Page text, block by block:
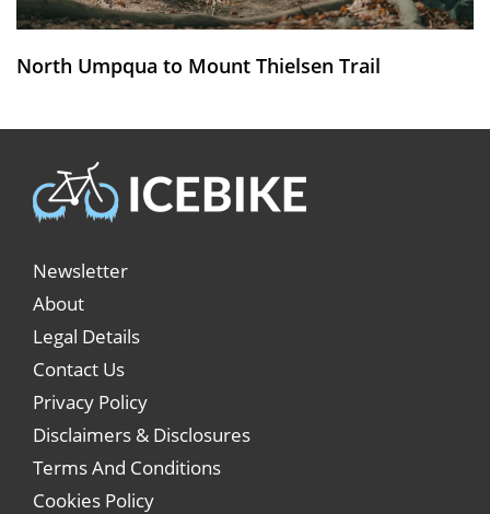
North Umpqua to Mount Thielsen Trail
Newsletter
About
Legal Details
Contact Us
Privacy Policy
Disclaimers & Disclosures
Terms And Conditions
Cookies Policy